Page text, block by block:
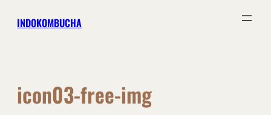
INDOKOMBUCHA
icon03-free-img